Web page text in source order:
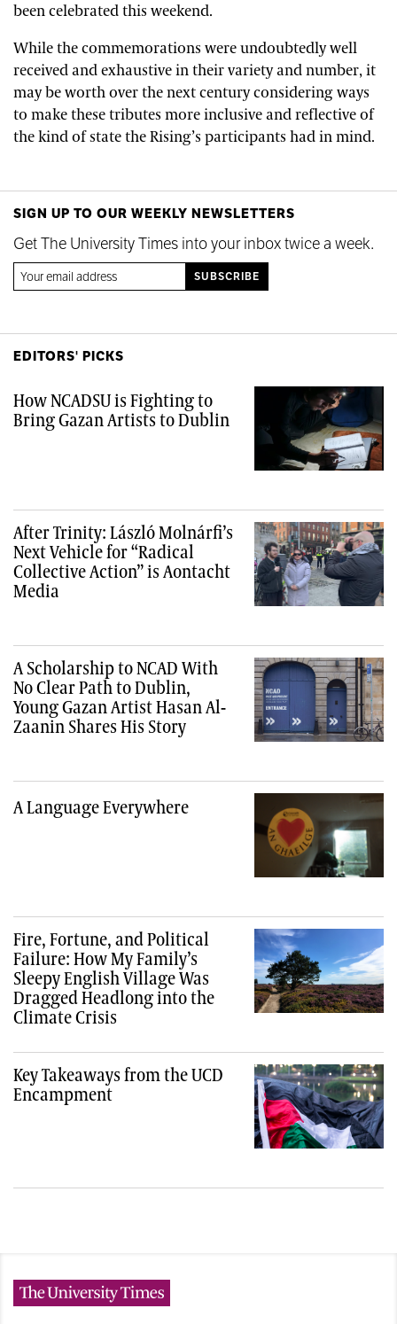
been celebrated this weekend.
While the commemorations were undoubtedly well
received and exhaustive in their variety and number, it
may be worth over the next century considering ways
to make these tributes more inclusive and reflective of
the kind of state the Rising’s participants had in mind.
SIGN UP TO OUR WEEKLY NEWSLETTERS
Get The University Times into your inbox twice a week.
EDITORS' PICKS
How NCADSU is Fighting to
Bring Gazan Artists to Dublin
After Trinity: László Molnárfi’s
Next Vehicle for “Radical
Collective Action” is Aontacht
Media
A Scholarship to NCAD With
No Clear Path to Dublin,
Young Gazan Artist Hasan Al-
Zaanin Shares His Story
A Language Everywhere
Fire, Fortune, and Political
Failure: How My Family’s
Sleepy English Village Was
Dragged Headlong into the
Climate Crisis
Key Takeaways from the UCD
Encampment